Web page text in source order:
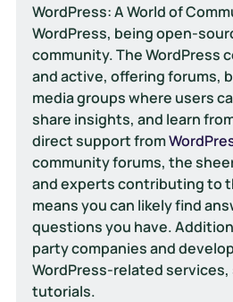
WordPress: A World of
WordPress, being open-
community. The WordPress
and active, offering forums,
media groups where users
share insights, and learn
direct support from
community forums, the
and experts contributing to
means you can likely find
questions you have.
party companies and
WordPress-related
tutorials.